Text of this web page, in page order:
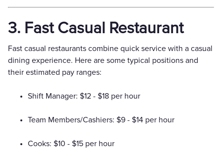
3. Fast Casual Restaurant
Fast casual restaurants combine quick service with a casual
dining experience. Here are some typical positions and
their estimated pay ranges:
Shift Manager: $12 - $18 per hour
Team Members/Cashiers: $9 - $14 per hour
Cooks: $10 - $15 per hour